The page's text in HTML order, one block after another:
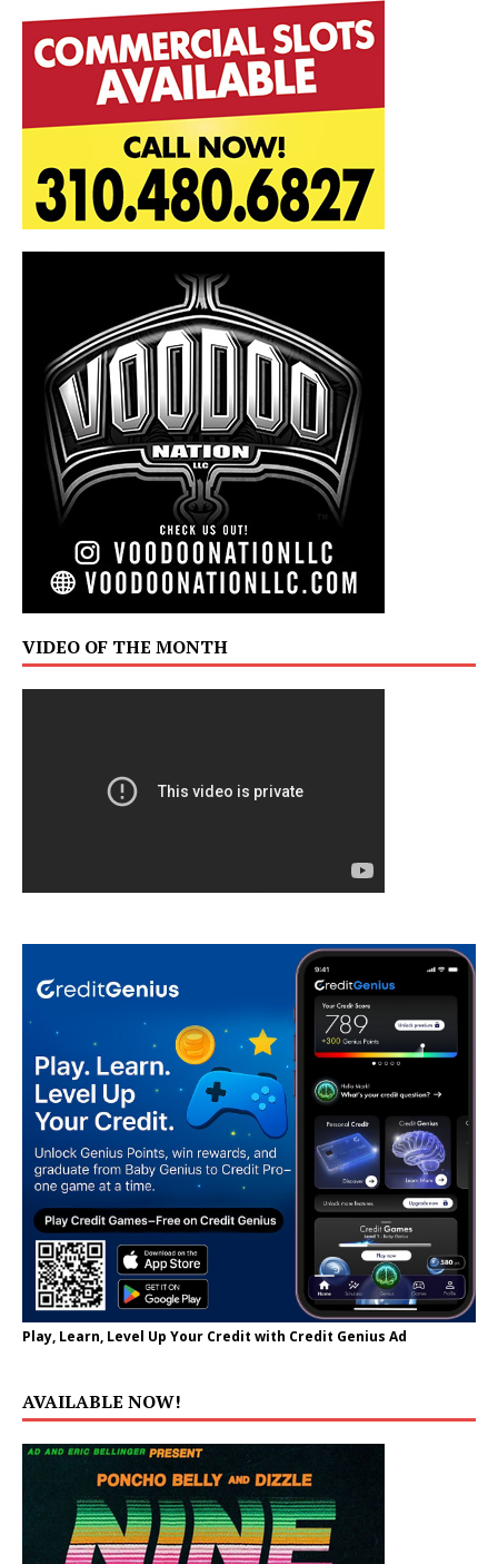
VIDEO OF THE MONTH
Play, Learn, Level Up Your Credit with Credit Genius Ad
AVAILABLE NOW!